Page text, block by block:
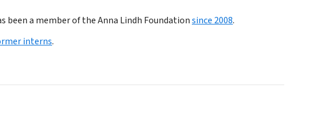
been a member of the Anna Lindh Foundationsince 2008.
interns.